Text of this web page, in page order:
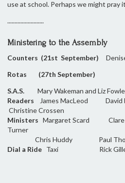
use at school. Perhaps we might pray
.........................
Ministering to the Assembly
Counters (21st September)
Rotas (27th September)
S.A.S. Mary Wakeman and Liz
Readers
James MacLeod
Christine Crossen
Ministers Margaret Scard
Turner
Chris Huddy Paul
Dial a Ride Taxi Rick